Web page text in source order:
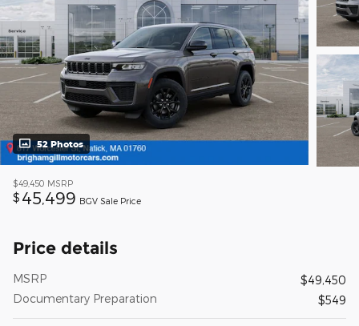
52 Photos
$49,450 MSRP
$ 45,499 BGV Sale Price
Price details
MSRP
$49,450
Documentary Preparation
$549